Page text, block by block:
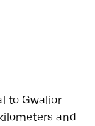
to Gwalior.
and